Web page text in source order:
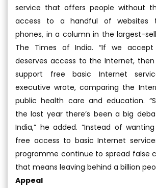
service that offers people without
access to a handful of websites
phones, in a column in the largest-
The Times of India. “If we
deserves access to the Internet,
support free basic Internet
executive wrote, comparing the
public health care and education.
the last year there’s been a big
India,” he added. “Instead of
free access to basic Internet
programme continue to spread false
that means leaving behind a billion
Appeal